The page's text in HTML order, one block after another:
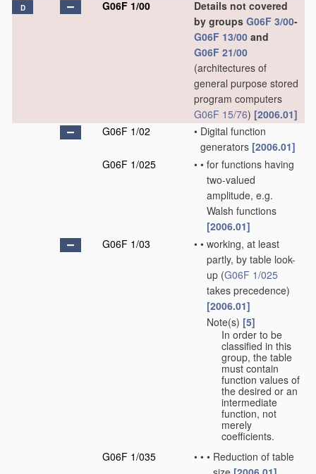
D G06F 1/00
Details not covered
by groups G06F 3/00-
G06F 13/00 and
G06F 21/00
(architectures of
general purpose stored
program computers
G06F 15/76) [2006.01]
G06F 1/02
• Digital function
generators [2006.01]
G06F 1/025
• • for functions having
two-valued
amplitude, e.g.
Walsh functions
[2006.01]
G06F 1/03
• • working, at least
partly, by table look-
up (G06F 1/025
takes precedence)
[2006.01]
Note(s) [5]
In order to be
classified in this
group, the table
must contain
function values of
the desired or an
intermediate
function, not
merely
coefficients.
G06F 1/035
• • • Reduction of table